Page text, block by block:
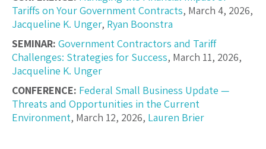
Tariffs on Your Government Contracts, March 4, 2026,
Jacqueline K. Unger, Ryan Boonstra
SEMINAR: Government Contractors and Tariff
Challenges: Strategies for Success, March 11, 2026,
Jacqueline K. Unger
CONFERENCE: Federal Small Business Update —
Threats and Opportunities in the Current
Environment, March 12, 2026, Lauren Brier